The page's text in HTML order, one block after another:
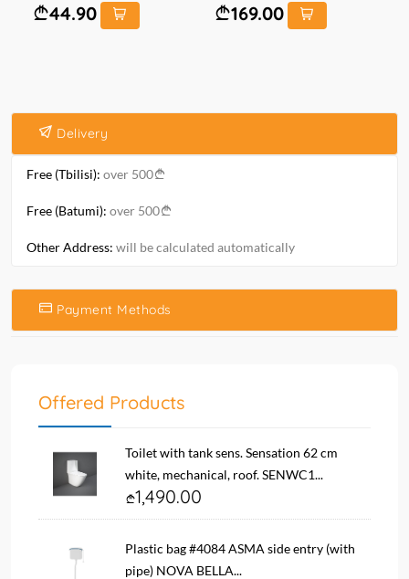
44.90 169.00
Delivery
Free (Tbilisi): over 500
Free (Batumi): over 500
Other Address: will be calculated automatically
Payment Methods
Offered Products
Toilet with tank sens. Sensation 62 cm
white, mechanical, roof. SENWC1...
1,490.00
Plastic bag #4084 ASMA side entry (with
pipe) NOVA BELLA...